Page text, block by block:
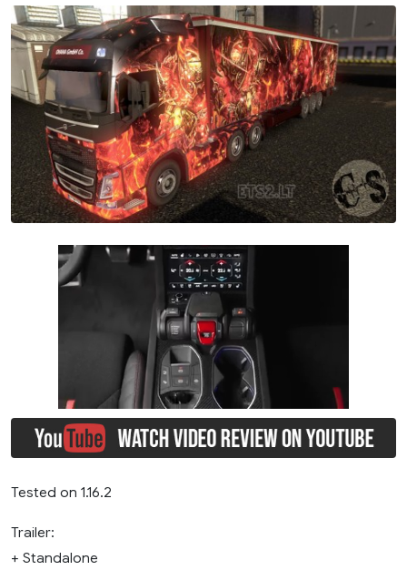
Tested on 1.16.2
Trailer:
+ Standalone